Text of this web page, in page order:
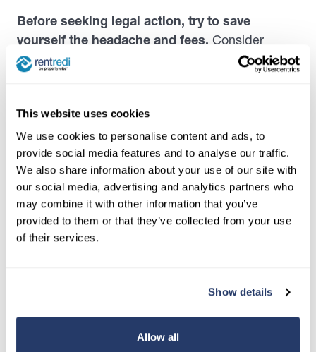
This website uses cookies
We use cookies to personalise content and ads, to
provide social media features and to analyse our traffic.
We also share information about your use of our site with
our social media, advertising and analytics partners who
may combine it with other information that you’ve
provided to them or that they’ve collected from your use
of their services.
Show details
Allow all
Before seeking legal action, try to save
yourself the headache and fees. Consider
contacting the tenant to let them know the action
you’ll be pursuing if they don’t settle their
advisable before doing so.
How to find tenants that finish
their lease terms
While it’s impossible to know if a prospective
tenant will one day request a lease termination or
That’s why it’s pivotal to know how to generate
real estate leads that have a better chance of